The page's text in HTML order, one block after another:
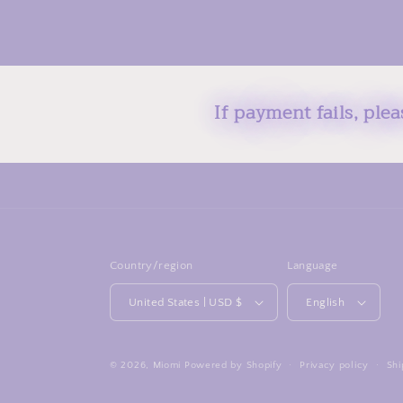
If payment fails,
Country/region
United States | USD $
Language
English
© 2026, Miomi Powered by Shopify Privacy policy